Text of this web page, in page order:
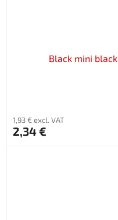
Black mini
1,93 € excl. VAT
2,34 €